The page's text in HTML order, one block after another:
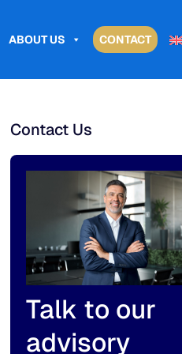
ABOUT US CONTACT
Contact Us
Talk to our
advisory